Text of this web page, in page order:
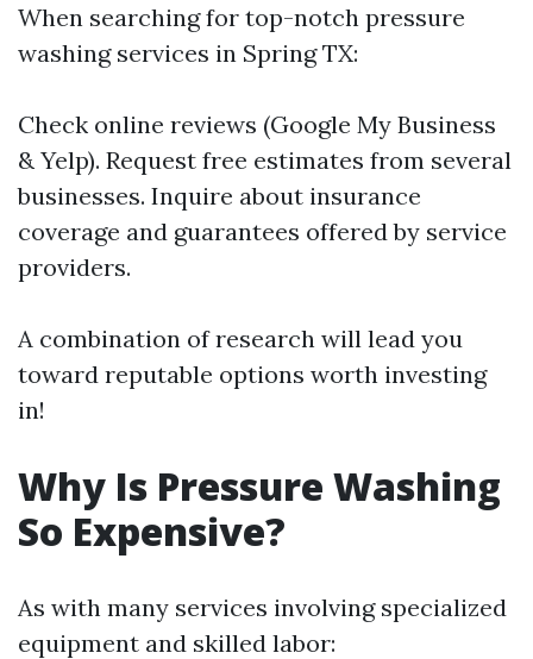
When searching for top-notch pressure
washing services in Spring TX:
Check online reviews (Google My Business
& Yelp). Request free estimates from several
businesses. Inquire about insurance
coverage and guarantees offered by service
providers.
A combination of research will lead you
toward reputable options worth investing
in!
Why Is Pressure Washing
So Expensive?
As with many services involving specialized
equipment and skilled labor: